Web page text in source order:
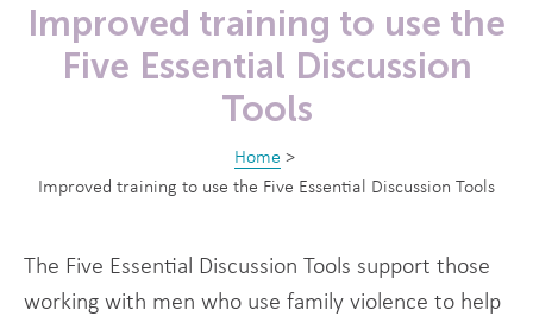
Improved training to use the
Five Essential Discussion
Tools
Home >
Improved training to use the Five Essential Discussion Tools
The Five Essential Discussion Tools support those
working with men who use family violence to help